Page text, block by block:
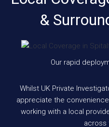
&
Our rapid
Whilst UK Private
appreciate the
working with a local
across